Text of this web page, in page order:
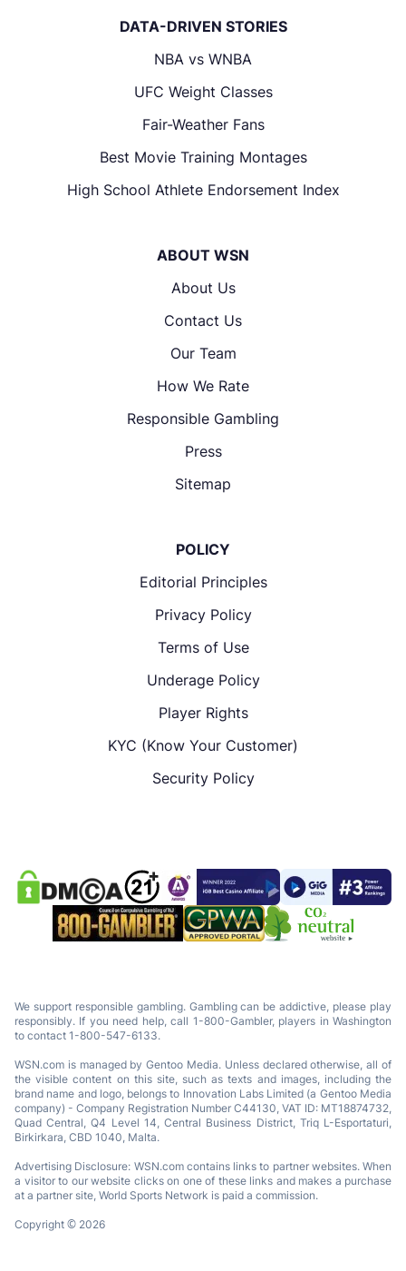
DATA-DRIVEN STORIES
NBA vs WNBA
UFC Weight Classes
Fair-Weather Fans
Best Movie Training Montages
High School Athlete Endorsement Index
ABOUT WSN
About Us
Contact Us
Our Team
How We Rate
Responsible Gambling
Press
Sitemap
POLICY
Editorial Principles
Privacy Policy
Terms of Use
Underage Policy
Player Rights
KYC (Know Your Customer)
Security Policy
We support responsible gambling. Gambling can be addictive, please play
responsibly. If you need help, call 1-800-Gambler, players in Washington
to contact 1-800-547-6133.
WSN.com is managed by Gentoo Media. Unless declared otherwise, all of
the visible content on this site, such as texts and images, including the
brand name and logo, belongs to Innovation Labs Limited (a Gentoo Media
company) - Company Registration Number C44130, VAT ID: MT18874732,
Quad Central, Q4 Level 14, Central Business District, Triq L-Esportaturi,
Birkirkara, CBD 1040, Malta.
Advertising Disclosure: WSN.com contains links to partner websites. When
a visitor to our website clicks on one of these links and makes a purchase
at a partner site, World Sports Network is paid a commission.
Copyright © 2026